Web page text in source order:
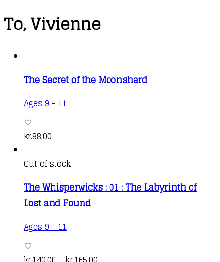
To, Vivienne
The Secret of the Moonshard
Ages 9 - 11
kr.88,00
Out of stock
The Whisperwicks : 01 : The Labyrinth of
Lost and Found
Ages 9 - 11
has